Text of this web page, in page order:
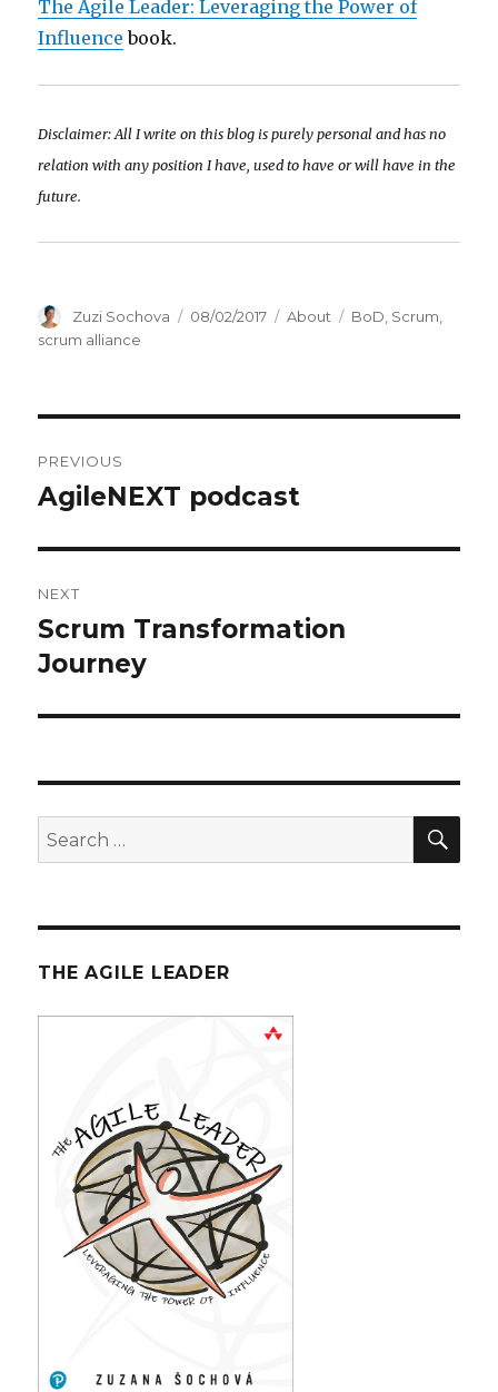
The Agile Leader: Leveraging the Power of
Influence book.
Disclaimer: All I write on this blog is purely personal and has no
relation with any position I have, used to have or will have in the
future.
Author
Zuzi Sochova
Posted
08/02/2017 Categories
About Tags
BoD Scrum
scrum alliance
navigation
PREVIOUS
Previous
AgileNEXT podcast
NEXT
Next
post:
Scrum Transformation
Journey
Search
for:
THE AGILE LEADER